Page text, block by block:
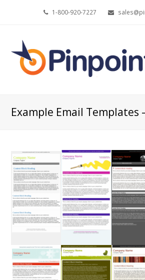
1-800-920-7227
Example Email Templates